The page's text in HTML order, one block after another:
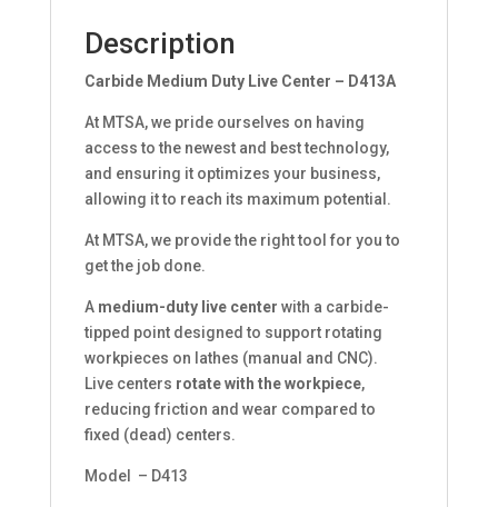
Description
Carbide Medium Duty Live Center – D413A
At MTSA, we pride ourselves on having
access to the newest and best technology,
and ensuring it optimizes your business,
allowing it to reach its maximum potential.
At MTSA, we provide the right tool for you to
get the job done.
A medium-duty live center with a carbide-
tipped point designed to support rotating
workpieces on lathes (manual and CNC).
Live centers rotate with the workpiece,
reducing friction and wear compared to
fixed (dead) centers.
Model – D413